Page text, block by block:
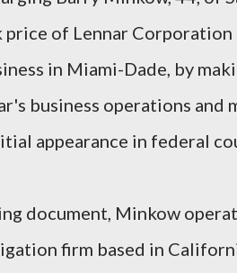
of Lennar Corporation
in Miami-Dade, by
business operations and
appearance in federal
document, Minkow
firm based in